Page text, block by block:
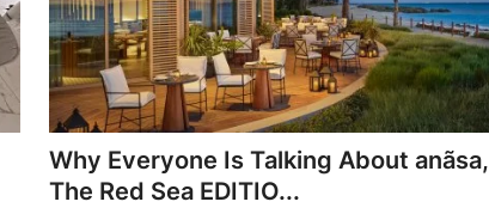
Why Everyone Is Talking About anãsa,
The Red Sea EDITIO...